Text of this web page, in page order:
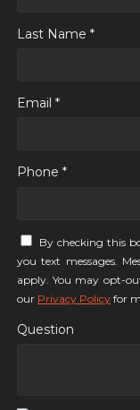
Last Name *
Email *
Phone *
By checking this
you text messages.
apply. You may opt-
our Privacy Policy for
Question